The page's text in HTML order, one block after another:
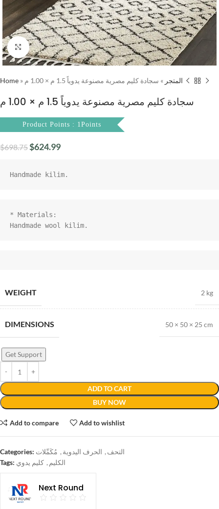
Click to enlarge
Home » المتجر » سجادة كليم مصرية مصنوعة يدوياً 1.5 م × 1.00 م
سجادة كليم مصرية مصنوعة يدوياً 1.5 م × 1.00 م
Product Points : 1Points
$698.75$624.99
* Materials:
Handmade wool kilim.
WEIGHT 2 kg
DIMENSIONS 50 × 50 × 25 cm
ADD TO CART
BUY NOW
Get Support
Add to compare Add to wishlist
Categories: التحف , الحرف اليدوية , مُكَمِّلات
Tags:
الكليم , كليم يدوي
Next Round